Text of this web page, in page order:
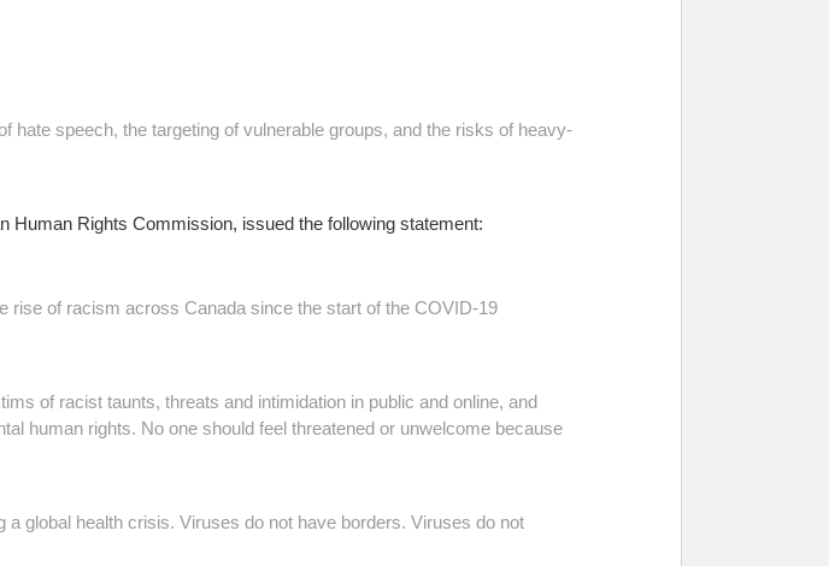
speech, the targeting of vulnerable groups, and the risks of heavy-
Human Rights Commission, issued the following statement:
of racism across Canada since the start of the COVID-19
of racist taunts, threats and intimidation in public and online, and
human rights. No one should feel threatened or unwelcome because
global health crisis. Viruses do not have borders. Viruses do not